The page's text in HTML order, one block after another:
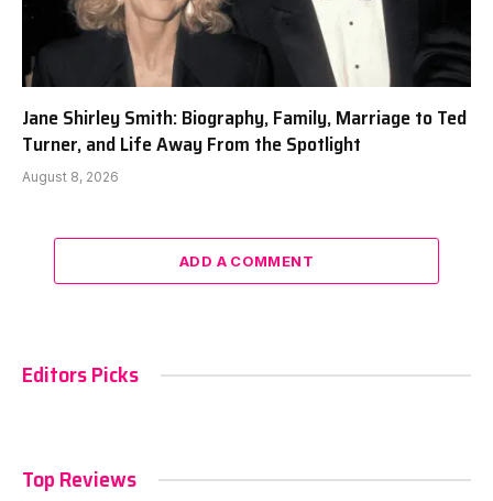
Jane Shirley Smith: Biography, Family, Marriage to Ted
Turner, and Life Away From the Spotlight
August 8, 2026
ADD A COMMENT
Editors Picks
Top Reviews